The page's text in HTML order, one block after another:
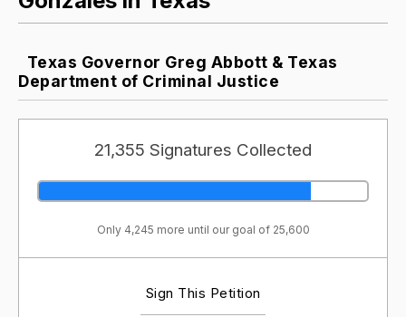
Texas Governor Greg Abbott & Texas
Department of Criminal Justice
21,355 Signatures Collected
Only 4,245 more until our goal of 25,600
Sign This Petition